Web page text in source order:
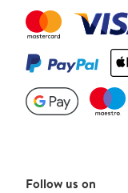
Follow us on